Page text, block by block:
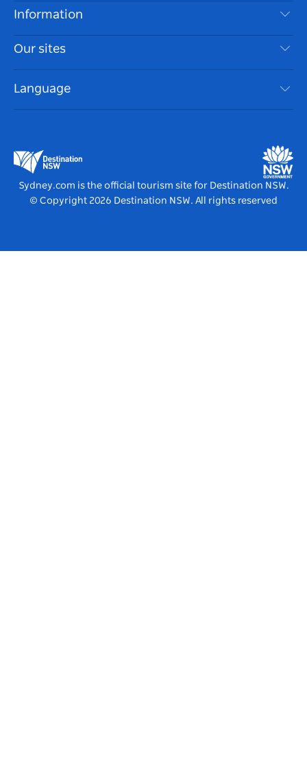
Cookie Notice
Destinations
Things To Do
Events
Accommodation
Information
Travel Information
Accessible Sydney
List your Business
Our sites
Destination NSW Media Centre
Vivid Sydney
Language
Sydney.com is the official tourism site for Destination NSW.
© Copyright 2026 Destination NSW. All rights reserved